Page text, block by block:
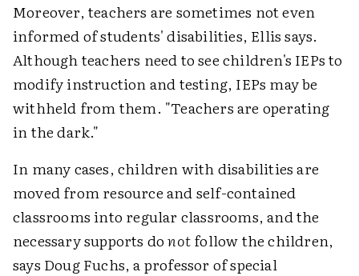
Moreover, teachers are sometimes not even
informed of students' disabilities, Ellis says.
Although teachers need to see children's IEPs to
modify instruction and testing, IEPs may be
withheld from them. "Teachers are operating
in the dark."
In many cases, children with disabilities are
moved from resource and self-contained
classrooms into regular classrooms, and the
necessary supports donotfollow the children,
says Doug Fuchs, a professor of special